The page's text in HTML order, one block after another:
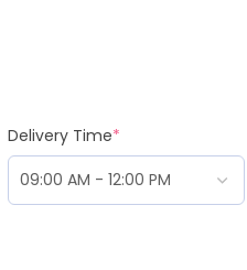
Delivery Time*